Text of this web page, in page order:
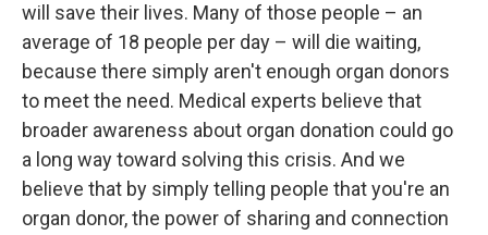
will save their lives. Many of those people – an
average of 18 people per day – will die waiting,
because there simply aren't enough organ donors
to meet the need. Medical experts believe that
broader awareness about organ donation could go
a long way toward solving this crisis. And we
believe that by simply telling people that you're an
organ donor, the power of sharing and connection